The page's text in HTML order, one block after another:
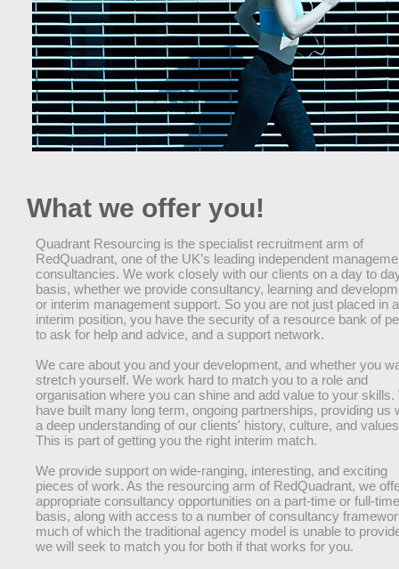
What we offer you!
Quadrant Resourcing is the specialist recruitment arm of
RedQuadrant, one of the UK’s leading independent
consultancies. We work closely with our clients on a day to
basis, whether we provide consultancy, learning and
or interim management support. So you are not just placed in
interim position, you have the security of a resource bank of
to ask for help and advice, and a support network.
We care about you and your development, and whether you
stretch yourself. We work hard to match you to a role and
organisation where you can shine and add value to your skills.
have built many long term, ongoing partnerships, providing us
a deep understanding of our clients' history, culture, and
This is part of getting you the right interim match.
We provide support on wide-ranging, interesting, and exciting
pieces of work. As the resourcing arm of RedQuadrant, we
appropriate consultancy opportunities on a part-time or full-time
basis, along with access to a number of consultancy
much of which the traditional agency model is unable to
we will seek to match you for both if that works for you.